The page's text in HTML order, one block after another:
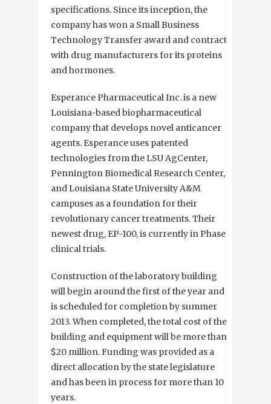
specifications. Since its inception, the
company has won a Small Business
Technology Transfer award and contracts
with drug manufacturers for its proteins
and hormones.
Esperance Pharmaceutical Inc. is a new
Louisiana-based biopharmaceutical
company that develops novel anticancer
agents. Esperance uses patented
technologies from the LSU AgCenter,
Pennington Biomedical Research Center,
and Louisiana State University A&M
campuses as a foundation for their
revolutionary cancer treatments. Their
newest drug, EP-100, is currently in Phase I
clinical trials.
Construction of the laboratory building
will begin around the first of the year and
is scheduled for completion by summer
2013. When completed, the total cost of the
building and equipment will be more than
$20 million. Funding was provided as a
direct allocation by the state legislature
and has been in process for more than 10
years.